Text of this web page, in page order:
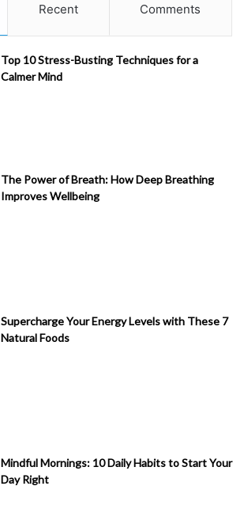
Recent Comments
Top 10 Stress-Busting Techniques for a
Calmer Mind
The Power of Breath: How Deep Breathing
Improves Wellbeing
Supercharge Your Energy Levels with These 7
Natural Foods
Mindful Mornings: 10 Daily Habits to Start Your
Day Right